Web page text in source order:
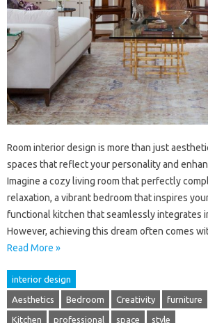
Room interior design is more than just
spaces that reflect your personality and
Imagine a cozy living room that perfectly
relaxation, a vibrant bedroom that inspires
functional kitchen that seamlessly integrates
However, achieving this dream often comes
Read More »
interior design
Aesthetics Bedroom Creativity furniture
Kitchen professional space style